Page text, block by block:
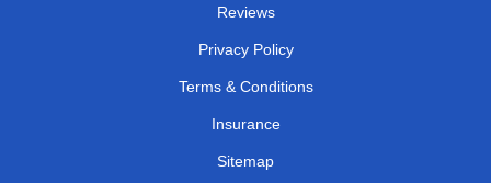
Reviews
Privacy Policy
Terms & Conditions
Insurance
Sitemap